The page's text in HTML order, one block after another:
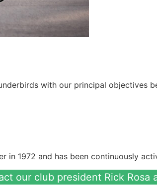
with our principal objectives
in 1972 and has been continuously
our club president Rick Rosa